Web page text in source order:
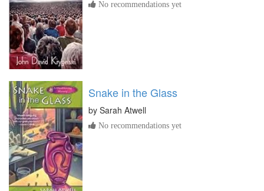
No recommendations yet
Snake in the Glass
by Sarah Atwell
No recommendations yet